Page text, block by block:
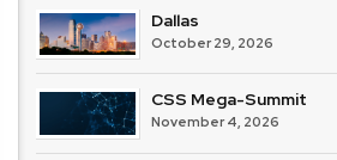
Dallas
October 29, 2026
CSS Mega-Summit
November 4, 2026